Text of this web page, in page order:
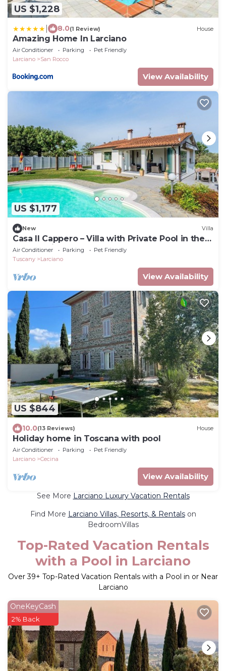
US $1,228
8.0(1 Review) House
Amazing Home In Larciano
Air Conditioner Parking
Pet Friendly
Larciano
San Rocco
View Availability
US $1,177
New Villa
Casa Il Cappero – Villa with Private Pool in the
Tuscan Hills
Air Conditioner Parking
Pet Friendly
Tuscany
Larciano
View Availability
US $844
10.0(13 Reviews) House
Holiday home in Toscana with pool
Air Conditioner Parking
Pet Friendly
Larciano
Cecina
View Availability
See More Larciano Luxury Vacation Rentals
Find More Larciano Villas, Resorts, & Rentalson
BedroomVillas
Top-Rated Vacation Rentals
with a Pool in Larciano
Over39+ Top-Rated Vacation Rentals with a Pool in or Near
Larciano
OneKeyCash
2% Back